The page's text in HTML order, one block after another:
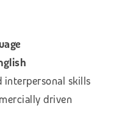
interpersonal skills
driven